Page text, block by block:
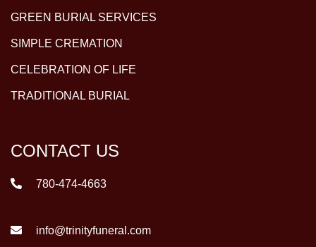
GREEN BURIAL SERVICES
SIMPLE CREMATION
CELEBRATION OF LIFE
TRADITIONAL BURIAL
CONTACT US
780-474-4663
info@trinityfuneral.com